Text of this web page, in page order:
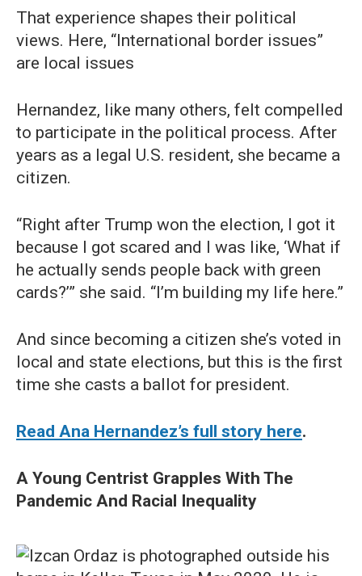
That experience shapes their political
views. Here, “International border issues”
are local issues
Hernandez, like many others, felt compelled
to participate in the political process. After
years as a legal U.S. resident, she became a
citizen.
“Right after Trump won the election, I got it
because I got scared and I was like, ‘What if
he actually sends people back with green
cards?’” she said. “I’m building my life here.”
And since becoming a citizen she’s voted in
local and state elections, but this is the first
time she casts a ballot for president.
Read Ana Hernandez’s full story here.
A Young Centrist Grapples With The
Pandemic And Racial Inequality